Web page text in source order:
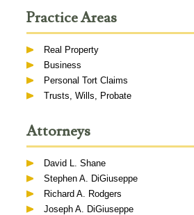
Practice Areas
Real Property
Business
Personal Tort Claims
Trusts, Wills, Probate
Attorneys
David L. Shane
Stephen A. DiGiuseppe
Richard A. Rodgers
Joseph A. DiGiuseppe